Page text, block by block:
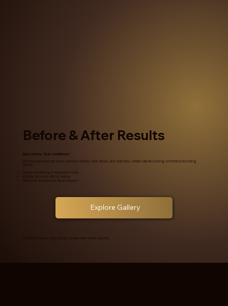
Before & After Results
Real clients. Real confidence.
See how personalized plans—wrinkle relaxers, laser, facials, and wellness—create natural-looking, confidence-boosting
Subtle smoothing of expression lines
Brighter tone and refined texture
More even volume and facial balance
Explore Gallery
Individual results vary; photos shown with client consent.